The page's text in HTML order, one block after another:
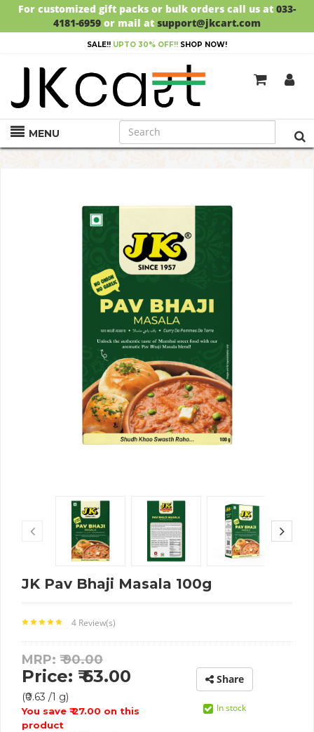
For customized gift packs or bulk orders call us at 033-
4181-6959 or mail at support@jkcart.com
SALE!! UPTO 30% OFF!! SHOP NOW!
MENU
JK Pav Bhaji Masala 100g
4 Review(s)
MRP: ₹90.00
Price: ₹ 63.00
(₹0.63 /1 g)
You save ₹ 27.00 on this
product
Share
In stock